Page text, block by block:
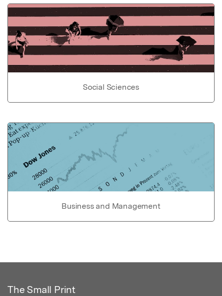
Social Sciences
Business and Management
The Small Print